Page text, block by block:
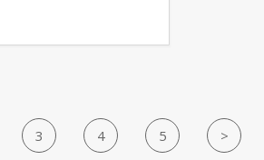
3 4 5 >